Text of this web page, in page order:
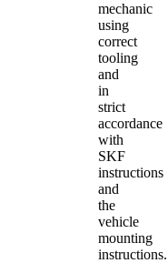
mechanic
using
correct
tooling
and
in
strict
accordance
with
SKF
instructions
and
the
vehicle
mounting
instructions.